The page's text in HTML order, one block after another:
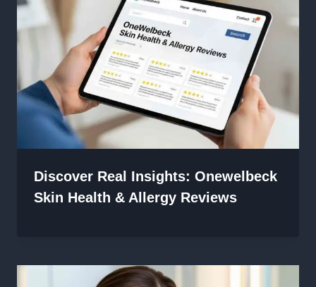
Discover Real Insights: Onewelbeck
Skin Health & Allergy Reviews